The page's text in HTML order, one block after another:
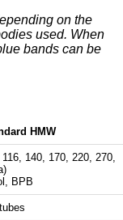
on the
used. When
bands can be
HMW
140, 170, 220, 270,
BPB